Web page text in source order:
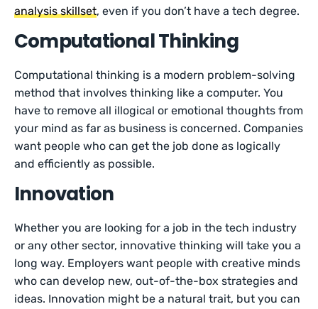
analysis skillset, even if you don’t have a tech degree.
Computational Thinking
Computational thinking is a modern problem-solving
method that involves thinking like a computer. You
have to remove all illogical or emotional thoughts from
your mind as far as business is concerned. Companies
want people who can get the job done as logically
and efficiently as possible.
Innovation
Whether you are looking for a job in the tech industry
or any other sector, innovative thinking will take you a
long way. Employers want people with creative minds
who can develop new, out-of-the-box strategies and
ideas. Innovation might be a natural trait, but you can